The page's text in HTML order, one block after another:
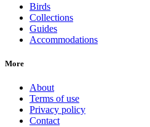
Birds
Collections
Guides
Accommodations
More
About
Terms of use
Privacy policy
Contact